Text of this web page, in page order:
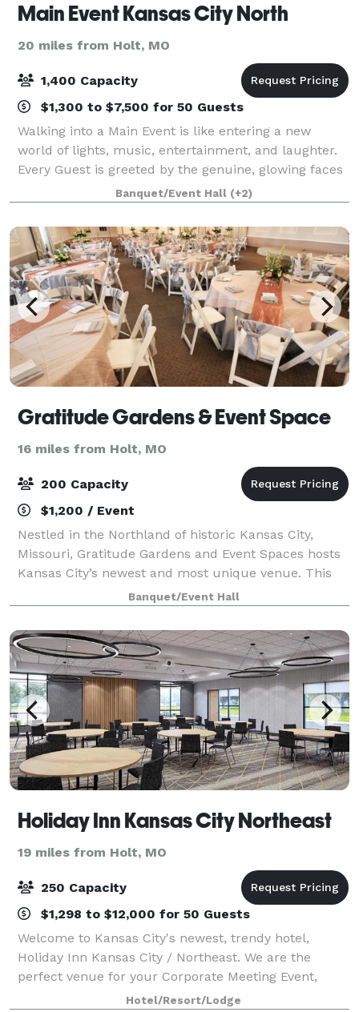
Main Event Kansas City North
20 miles from Holt, MO
1,400 Capacity
$1,300 to $7,500 for 50 Guests
Walking into a Main Event is like entering a new
world of lights, music, entertainment, and laughter.
Every Guest is greeted by the genuine, glowing faces
of Main Event Team Members as they see splashes of
color and new opportunities to pla
Banquet/Event Hall (+2)
Gratitude Gardens & Event Space
16 miles from Holt, MO
200 Capacity
$1,200 / Event
Nestled in the Northland of historic Kansas City,
Missouri, Gratitude Gardens and Event Spaces hosts
Kansas City’s newest and most unique venue. This
beautiful collection of event spaces offers indoor and
outdoor settings to suit any moment
Banquet/Event Hall
Holiday Inn Kansas City Northeast
19 miles from Holt, MO
250 Capacity
$1,298 to $12,000 for 50 Guests
Welcome to Kansas City's newest, trendy hotel,
Holiday Inn Kansas City / Northeast. We are the
perfect venue for your Corporate Meeting Event,
Weddings, and other Social Events. We are
Hotel/Resort/Lodge